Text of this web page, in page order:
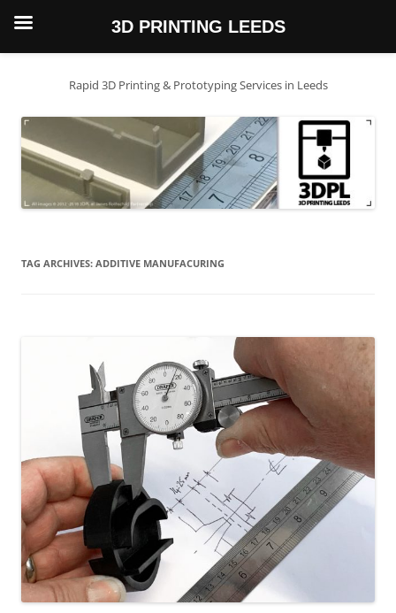
Skip
Rapid 3D Printing & Prototyping Services in Leeds
TAG ARCHIVES: ADDITIVE MANUFACURING
3D PRINTING LEEDS